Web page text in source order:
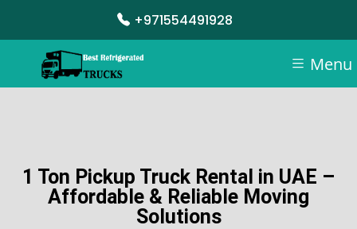
+971554491928
Menu
1 Ton Pickup Truck Rental in UAE –
Affordable & Reliable Moving
Solutions